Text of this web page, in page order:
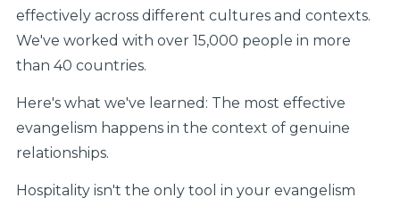
effectively across different cultures and contexts.
We've worked with over 15,000 people in more
than 40 countries.
Here's what we've learned: The most effective
evangelism happens in the context of genuine
relationships.
Hospitality isn't the only tool in your evangelism